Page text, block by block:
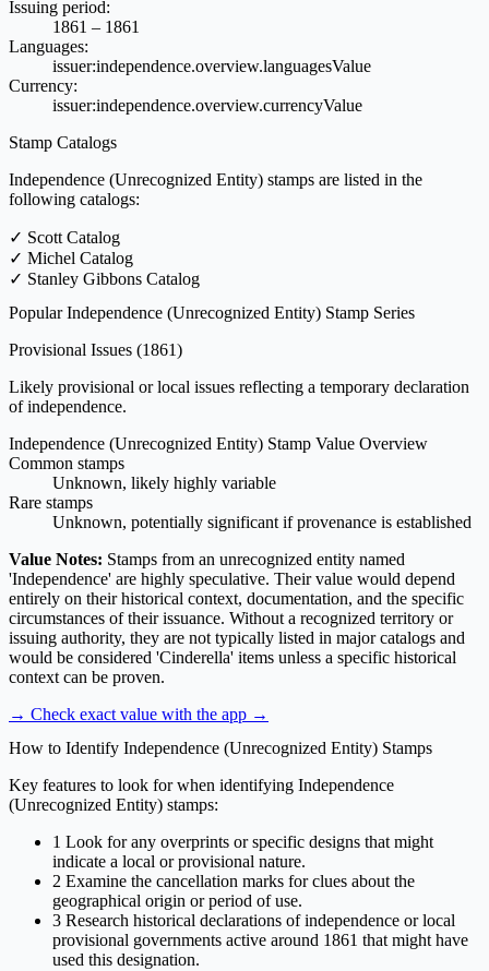
Issuing period:
1861 – 1861
Languages:
issuer:independence.overview.languagesValue
Currency:
issuer:independence.overview.currencyValue
Stamp Catalogs
Independence (Unrecognized Entity) stamps are listed in the
following catalogs:
✓ Scott Catalog
✓ Michel Catalog
✓ Stanley Gibbons Catalog
Popular Independence (Unrecognized Entity) Stamp Series
Provisional Issues (1861)
Likely provisional or local issues reflecting a temporary declaration
of independence.
Independence (Unrecognized Entity) Stamp Value Overview
Common stamps
Unknown, likely highly variable
Rare stamps
Unknown, potentially significant if provenance is established
Value Notes: Stamps from an unrecognized entity named
'Independence' are highly speculative. Their value would depend
entirely on their historical context, documentation, and the specific
circumstances of their issuance. Without a recognized territory or
issuing authority, they are not typically listed in major catalogs and
would be considered 'Cinderella' items unless a specific historical
context can be proven.
→ Check exact value with the app →
How to Identify Independence (Unrecognized Entity) Stamps
Key features to look for when identifying Independence
(Unrecognized Entity) stamps:
1 Look for any overprints or specific designs that might
indicate a local or provisional nature.
2 Examine the cancellation marks for clues about the
geographical origin or period of use.
3 Research historical declarations of independence or local
provisional governments active around 1861 that might have
used this designation.